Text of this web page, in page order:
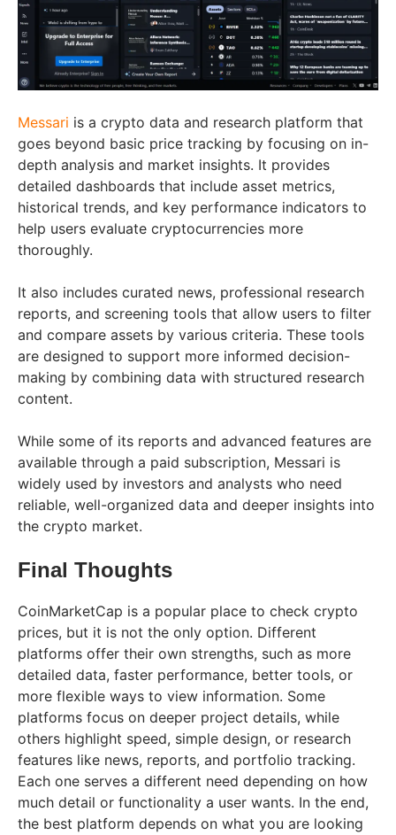
Messari is a crypto data and research platform that
goes beyond basic price tracking by focusing on in-
depth analysis and market insights. It provides
detailed dashboards that include asset metrics,
historical trends, and key performance indicators to
help users evaluate cryptocurrencies more
thoroughly.
It also includes curated news, professional research
reports, and screening tools that allow users to filter
and compare assets by various criteria. These tools
are designed to support more informed decision-
making by combining data with structured research
content.
While some of its reports and advanced features are
available through a paid subscription, Messari is
widely used by investors and analysts who need
reliable, well-organized data and deeper insights into
the crypto market.
Final Thoughts
CoinMarketCap is a popular place to check crypto
prices, but it is not the only option. Different
platforms offer their own strengths, such as more
detailed data, faster performance, better tools, or
more flexible ways to view information. Some
platforms focus on deeper project details, while
others highlight speed, simple design, or research
features like news, reports, and portfolio tracking.
Each one serves a different need depending on how
much detail or functionality a user wants. In the end,
the best platform depends on what you are looking